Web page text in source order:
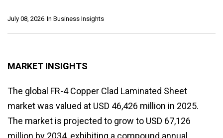
In Business Insights
July 08, 2026
MARKET INSIGHTS
The global FR-4 Copper Clad Laminated Sheet
market was valued at USD 46,426 million in 2025.
The market is projected to grow to USD 67,126